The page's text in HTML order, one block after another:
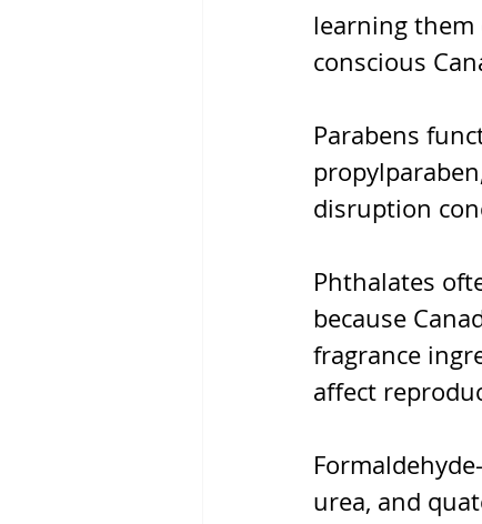
learning them
conscious
Parabens
disruption
Phthalates
because
fragrance
affect
urea, and